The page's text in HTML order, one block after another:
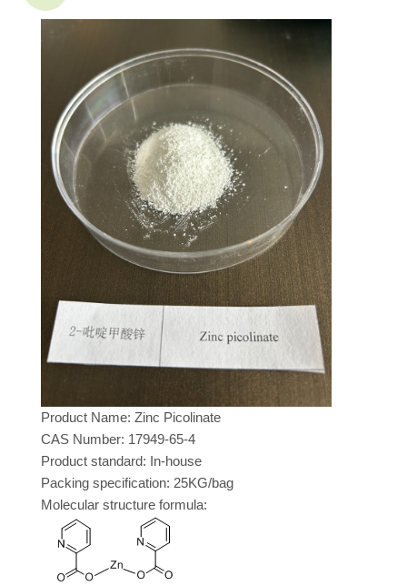
Product Name: Zinc Picolinate
CAS Number: 17949-65-4
Product standard: In-house
Packing specification: 25KG/bag
Molecular structure formula: